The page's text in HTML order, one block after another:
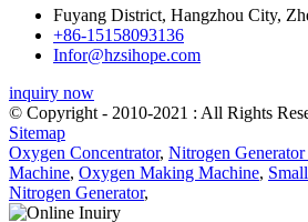
Fuyang District, Hangzhou City,
+86-15158093136
Infor@hzsihope.com
inquiry now
© Copyright - 2010-2021 : All Rights
Sitemap
Oxygen Concentrator, Nitrogen Generator
Machine, Oxygen Making Machine,
Nitrogen Generator,